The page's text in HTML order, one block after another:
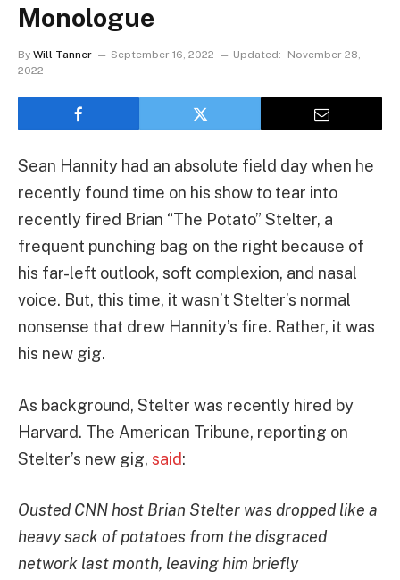
Monologue
By Will Tanner September 16, 2022 Updated:
November 28,
2022
Sean Hannity had an absolute field day when he
recently found time on his show to tear into
recently fired Brian “The Potato” Stelter, a
frequent punching bag on the right because of
his far-left outlook, soft complexion, and nasal
voice. But, this time, it wasn’t Stelter’s normal
nonsense that drew Hannity’s fire. Rather, it was
his new gig.
As background, Stelter was recently hired by
Harvard. The American Tribune, reporting on
Stelter’s new gig, said:
Ousted CNN host Brian Stelter was dropped like a
heavy sack of potatoes from the disgraced
network last month, leaving him briefly